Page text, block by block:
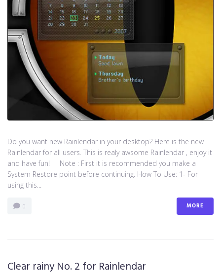
Do you want new Rainlendar in your desktop? Here is the new
Rainlendar for all users. This is realy awsome Rainlendar , enjoy it
and have fun! Note : First it is recommended you make a
System Restore point before continuing. How To Use: 1- For
using this...
0 MORE
Clear rainy No. 2 for Rainlendar